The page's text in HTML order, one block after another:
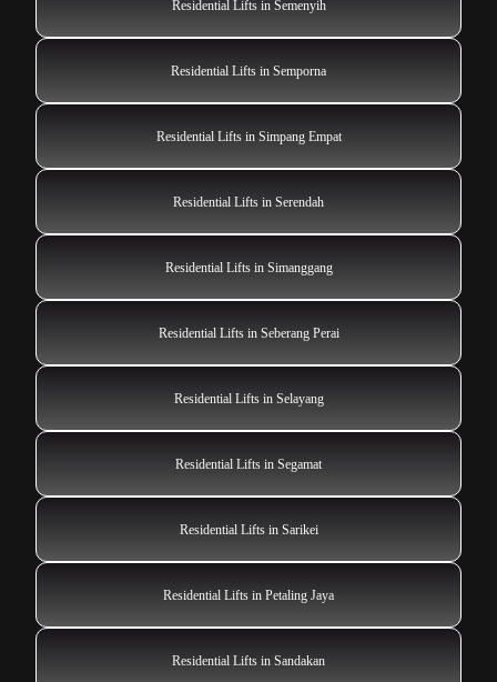
Residential Lifts in Semenyih
Residential Lifts in Semporna
Residential Lifts in Simpang Empat
Residential Lifts in Serendah
Residential Lifts in Simanggang
Residential Lifts in Seberang Perai
Residential Lifts in Selayang
Residential Lifts in Segamat
Residential Lifts in Sarikei
Residential Lifts in Petaling Jaya
Residential Lifts in Sandakan